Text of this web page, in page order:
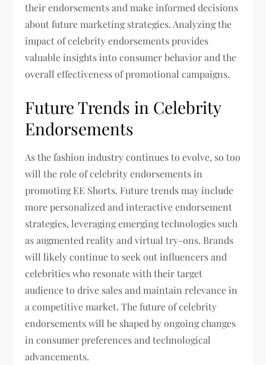
their endorsements and make informed decisions
about future marketing strategies. Analyzing the
impact of celebrity endorsements provides
valuable insights into consumer behavior and the
overall effectiveness of promotional campaigns.
Future Trends in Celebrity
Endorsements
As the fashion industry continues to evolve, so too
will the role of celebrity endorsements in
promoting EE Shorts. Future trends may include
more personalized and interactive endorsement
strategies, leveraging emerging technologies such
as augmented reality and virtual try-ons. Brands
will likely continue to seek out influencers and
celebrities who resonate with their target
audience to drive sales and maintain relevance in
a competitive market. The future of celebrity
endorsements will be shaped by ongoing changes
in consumer preferences and technological
advancements.